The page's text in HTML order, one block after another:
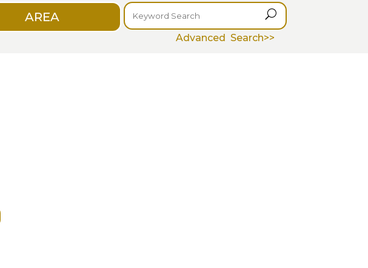
AREA U
Advanced Search>>